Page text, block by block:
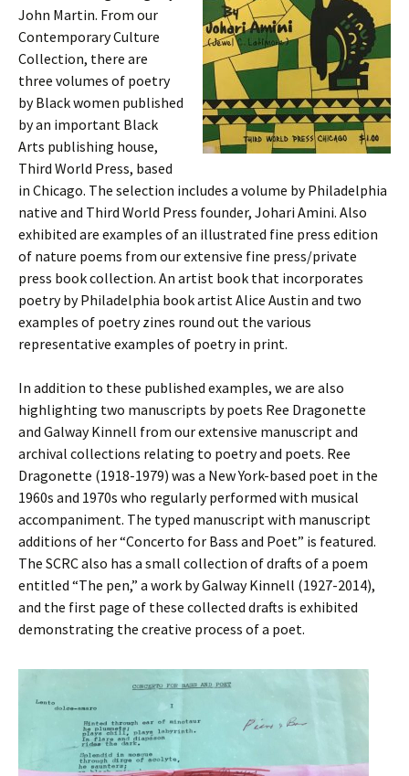
John Martin. From our
Contemporary Culture
Collection, there are
three volumes of poetry
by Black women published
by an important Black
Arts publishing house,
Third World Press, based
in Chicago. The selection includes a volume by Philadelphia
native and Third World Press founder, Johari Amini. Also
exhibited are examples of an illustrated fine press edition
of nature poems from our extensive fine press/private
press book collection. An artist book that incorporates
poetry by Philadelphia book artist Alice Austin and two
examples of poetry zines round out the various
representative examples of poetry in print.
In addition to these published examples, we are also
highlighting two manuscripts by poets Ree Dragonette
and Galway Kinnell from our extensive manuscript and
archival collections relating to poetry and poets. Ree
Dragonette (1918-1979) was a New York-based poet in the
1960s and 1970s who regularly performed with musical
accompaniment. The typed manuscript with manuscript
additions of her “Concerto for Bass and Poet” is featured.
The SCRC also has a small collection of drafts of a poem
entitled “The pen,” a work by Galway Kinnell (1927-2014),
and the first page of these collected drafts is exhibited
demonstrating the creative process of a poet.